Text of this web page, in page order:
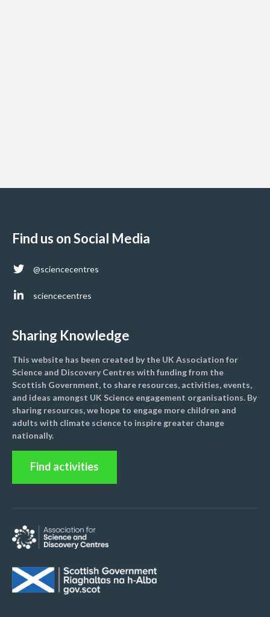
Find us on Social Media
@sciencecentres
sciencecentres
Sharing Knowledge
This website has been created by the UK Association for
Science and Discovery Centres with funding from the
Scottish Government, to share resources, activities, events,
and ideas amongst UK Science engagement organisations. By
sharing resources, we hope to engage more children and
adults with climate science to inspire greater change
nationally.
Find activities